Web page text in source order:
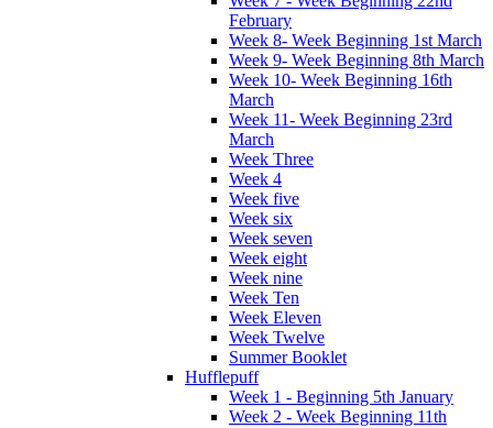
February
Week 8- Week Beginning 1st March
Week 9- Week Beginning 8th March
Week 10- Week Beginning 16th
March
Week 11- Week Beginning 23rd
March
Week Three
Week 4
Week five
Week six
Week seven
Week eight
Week nine
Week Ten
Week Eleven
Week Twelve
Summer Booklet
Hufflepuff
Week 1 - Beginning 5th January
Week 2 - Week Beginning 11th